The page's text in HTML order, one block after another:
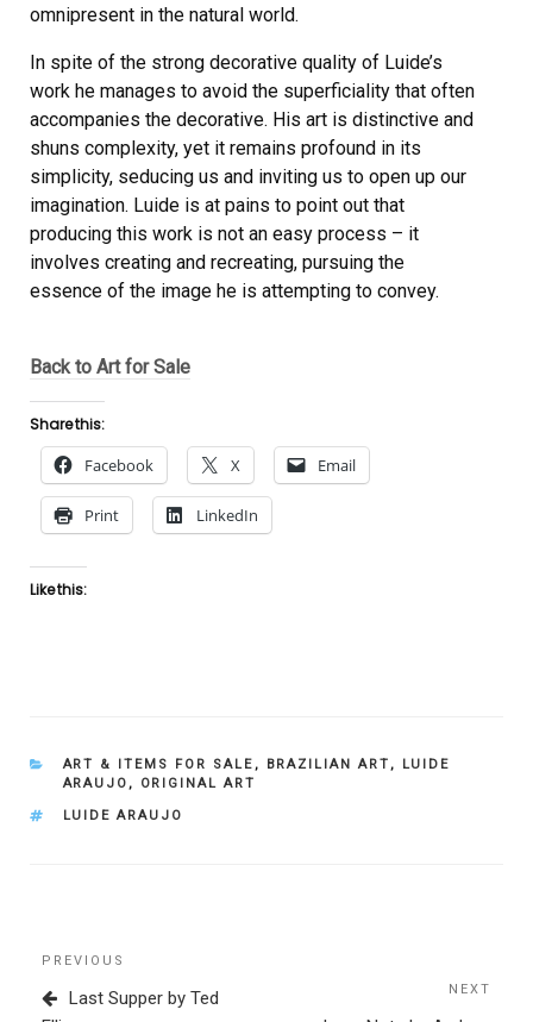
omnipresent in the natural world.
In spite of the strong decorative quality of Luide’s
work he manages to avoid the superficiality that often
accompanies the decorative. His art is distinctive and
shuns complexity, yet it remains profound in its
simplicity, seducing us and inviting us to open up our
imagination. Luide is at pains to point out that
producing this work is not an easy process – it
involves creating and recreating, pursuing the
essence of the image he is attempting to convey.
Back to Art for Sale
Share this:
Facebook X Email
Print LinkedIn
Like this:
CATEGORIES
ART & ITEMS FOR SALE , BRAZILIAN ART ,
LUIDE
ARAUJO ,
ORIGINAL ART
TAGS
LUIDE ARAUJO
Post
navigation
Previous
Post
PREVIOUS
Last Supper by Ted
NEXT